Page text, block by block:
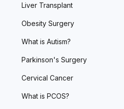
Liver Transplant
Obesity Surgery
What is Autism?
Parkinson's Surgery
Cervical Cancer
What is PCOS?